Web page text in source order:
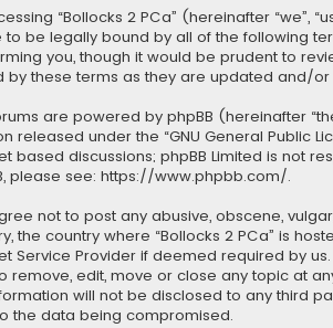
“Bollocks 2 PCa” (hereinafter “we”,
be legally bound by all of the following
you, though it would be prudent to
by these terms as they are updated and/
are powered by phpBB (hereinafter
released under the “GNU General Public
based discussions; phpBB Limited is not
please see: https://www.phpbb.com/.
not to post any abusive, obscene,
the country where “Bollocks 2 PCa” is
Service Provider if deemed required by
remove, edit, move or close any topic at
will not be disclosed to any third
the data being compromised.